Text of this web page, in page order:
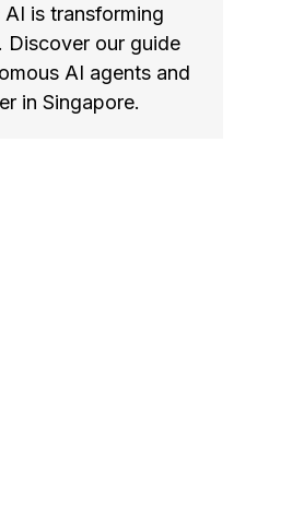
is transforming
our guide
AI agents and
in Singapore.